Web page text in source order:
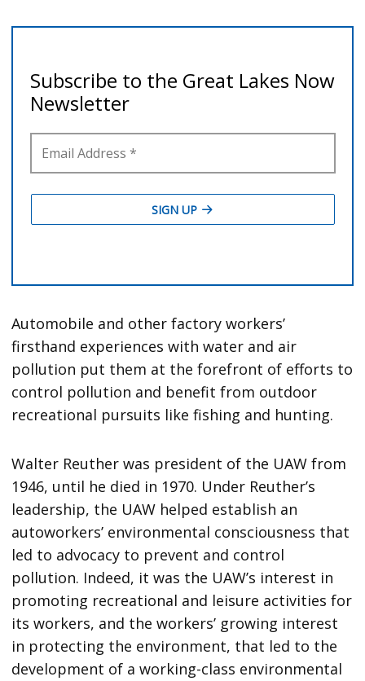
Automobile and other factory workers’
firsthand experiences with water and air
pollution put them at the forefront of efforts to
control pollution and benefit from outdoor
recreational pursuits like fishing and hunting.
Walter Reuther was president of the UAW from
1946, until he died in 1970. Under Reuther’s
leadership, the UAW helped establish an
autoworkers’ environmental consciousness that
led to advocacy to prevent and control
pollution. Indeed, it was the UAW’s interest in
promoting recreational and leisure activities for
its workers, and the workers’ growing interest
in protecting the environment, that led to the
development of a working-class environmental